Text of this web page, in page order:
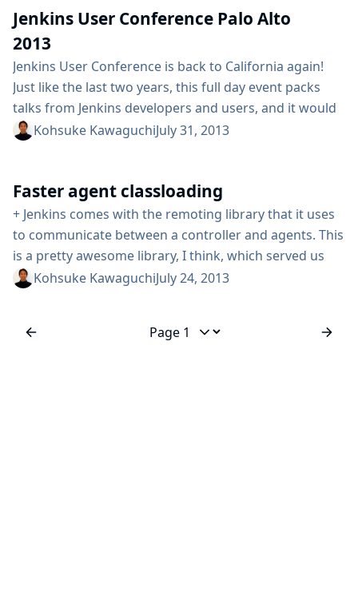
changes, please head to their respective beta testing
page and...
Jenkins User Conference Palo Alto
2013
Jenkins User Conference is back to California again!
Just like the last two years, this full day event packs
talks from Jenkins developers and users, and it would
be a great opportunity for Jenkins users to get to
robotics to mobile developments, effective
management of Jenkins instances...
Kohsuke KawaguchiJuly 31, 2013
Faster agent classloading
+ Jenkins comes with the remoting library that it uses
to communicate between a controller and agents. This
is a pretty awesome library, I think, which served us
well. One of the things this remoting layer does it to
us keep agent deployment simple,...
Kohsuke KawaguchiJuly 24, 2013
Jump to page